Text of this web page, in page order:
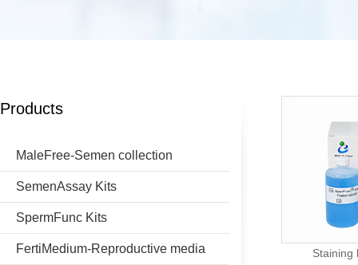
Products
MaleFree-Semen collection
SemenAssay Kits
SpermFunc Kits
FertiMedium-Reproductive media
Staining